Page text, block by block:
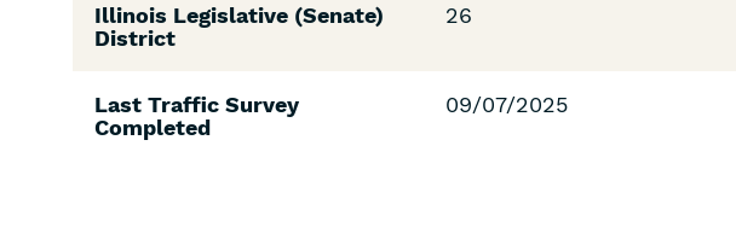
Illinois Legislative (Senate)
District
26
Last Traffic Survey
Completed
09/07/2025